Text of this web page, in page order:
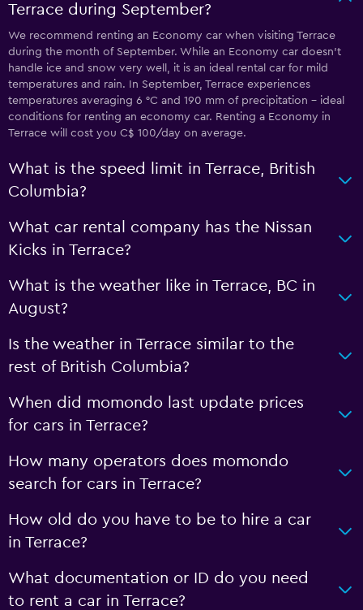
Terrace during September?
We recommend renting an Economy car when visiting Terrace
during the month of September. While an Economy car doesn’t
handle ice and snow very well, it is an ideal rental car for mild
temperatures and rain. In September, Terrace experiences
temperatures averaging 6 °C and 190 mm of precipitation - ideal
conditions for renting an economy car. Renting a Economy in
Terrace will cost you C$ 100/day on average.
What is the speed limit in Terrace, British
Columbia?
What car rental company has the Nissan
Kicks in Terrace?
What is the weather like in Terrace, BC in
August?
Is the weather in Terrace similar to the
rest of British Columbia?
When did momondo last update prices
for cars in Terrace?
How many operators does momondo
search for cars in Terrace?
How old do you have to be to hire a car
in Terrace?
What documentation or ID do you need
to rent a car in Terrace?